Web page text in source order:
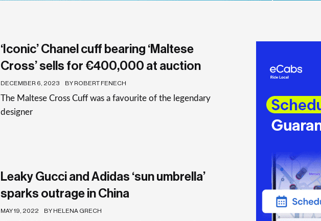
‘Iconic’ Chanel cuff bearing ‘Maltese
Cross’ sells for €400,000 at auction
DECEMBER 6, 2023 BY ROBERT FENECH
The Maltese Cross Cuff was a favourite of the legendary
designer
Leaky Gucci and Adidas ‘sun umbrella’
sparks outrage in China
MAY 19, 2022 BY HELENA GRECH